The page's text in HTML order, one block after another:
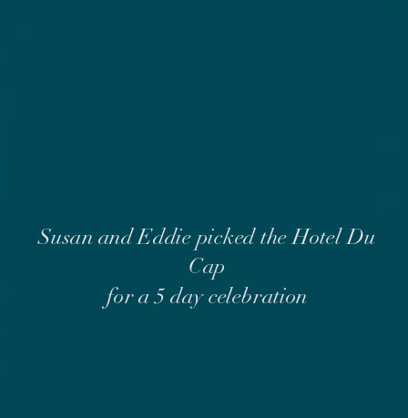
Susan and Eddie picked the Hotel Du
Cap
for a 5 day celebration